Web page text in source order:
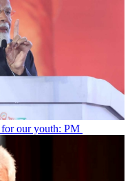
our youth: PM